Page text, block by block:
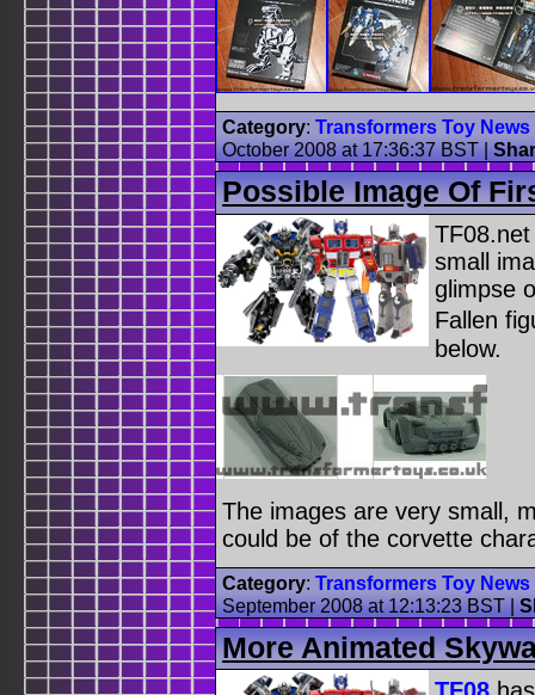
Category: Transformers Toy News
October 2008 at 17:36:37 BST|
Possible Image Of
small
glimpse
Fallen
below.
The images are very small,
could be of the corvette
Category: Transformers Toy News
September 2008 at 12:13:23 BST|
More Animated
TF08